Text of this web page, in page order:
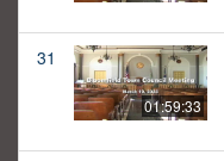
31
01:59:33